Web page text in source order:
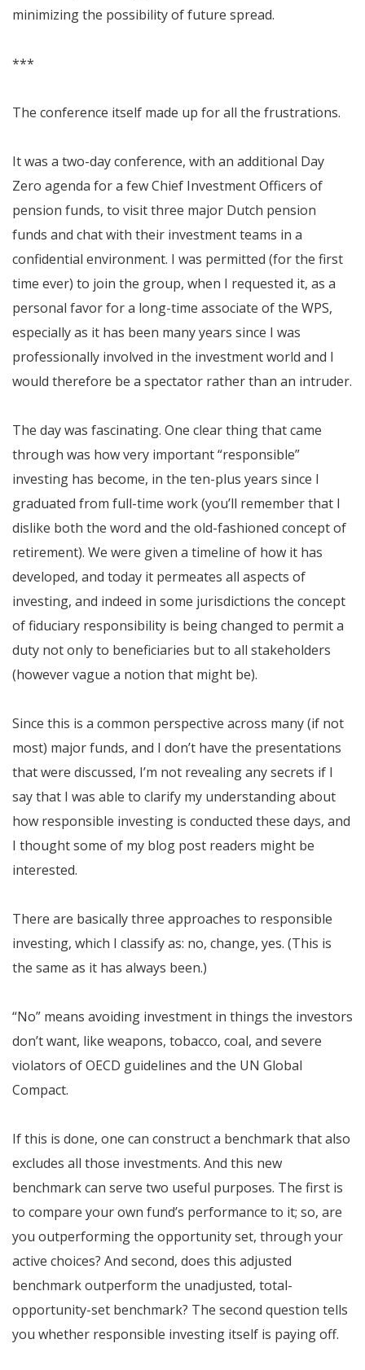
minimizing the possibility of future spread.
***
The conference itself made up for all the frustrations.
It was a two-day conference, with an additional Day
Zero agenda for a few Chief Investment Officers of
pension funds, to visit three major Dutch pension
funds and chat with their investment teams in a
confidential environment. I was permitted (for the first
time ever) to join the group, when I requested it, as a
personal favor for a long-time associate of the WPS,
especially as it has been many years since I was
professionally involved in the investment world and I
would therefore be a spectator rather than an intruder.
The day was fascinating. One clear thing that came
through was how very important “responsible”
investing has become, in the ten-plus years since I
graduated from full-time work (you’ll remember that I
dislike both the word and the old-fashioned concept of
retirement). We were given a timeline of how it has
developed, and today it permeates all aspects of
investing, and indeed in some jurisdictions the concept
of fiduciary responsibility is being changed to permit a
duty not only to beneficiaries but to all stakeholders
(however vague a notion that might be).
Since this is a common perspective across many (if not
most) major funds, and I don’t have the presentations
that were discussed, I’m not revealing any secrets if I
say that I was able to clarify my understanding about
how responsible investing is conducted these days, and
I thought some of my blog post readers might be
interested.
There are basically three approaches to responsible
investing, which I classify as: no, change, yes. (This is
the same as it has always been.)
“No” means avoiding investment in things the investors
don’t want, like weapons, tobacco, coal, and severe
violators of OECD guidelines and the UN Global
Compact.
If this is done, one can construct a benchmark that also
excludes all those investments. And this new
benchmark can serve two useful purposes. The first is
to compare your own fund’s performance to it; so, are
you outperforming the opportunity set, through your
active choices? And second, does this adjusted
benchmark outperform the unadjusted, total-
opportunity-set benchmark? The second question tells
you whether responsible investing itself is paying off.